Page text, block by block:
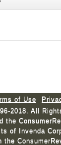
of Use
2018. All
the
of Invenda
the